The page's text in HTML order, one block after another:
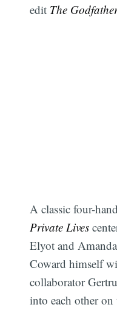
edit The
A classic four-
Private Lives
Elyot and
Coward himself
collaborator
into each other on